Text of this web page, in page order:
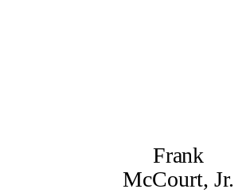
Frank
McCourt, Jr.